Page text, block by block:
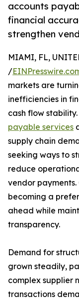
accounts
financial
strengthen
MIAMI, FL,
/
markets are
inefficiencies in
cash flow
payable services
supply chain
seeking ways to
reduce
vendor
becoming a
ahead while
transparency.
Demand for
grown steadily,
complex supplier
transactions